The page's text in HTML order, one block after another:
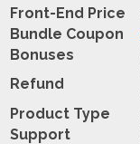
Front-End Price
Bundle Coupon
Bonuses
Refund
Product Type
Support